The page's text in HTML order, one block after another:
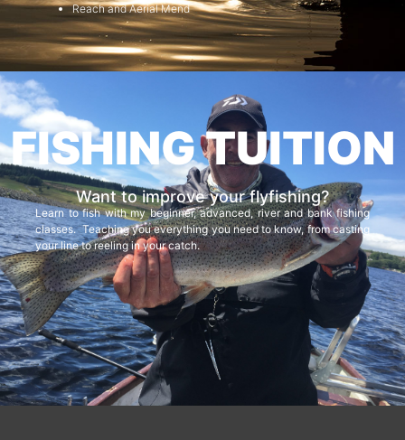
Reach and Aerial Mend
FISHING TUITION
Want to improve your flyfishing?
Learn to fish with my beginner, advanced, river and bank fishing
classes. Teaching you everything you need to know, from casting
your line to reeling in your catch.